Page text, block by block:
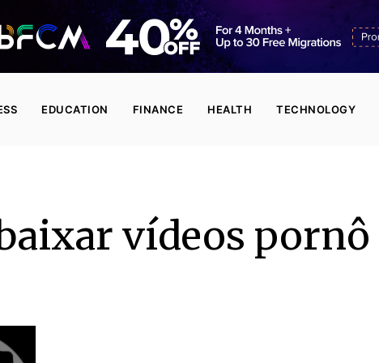
EDUCATION FINANCE HEALTH TECHNOLOGY
vídeos pornô